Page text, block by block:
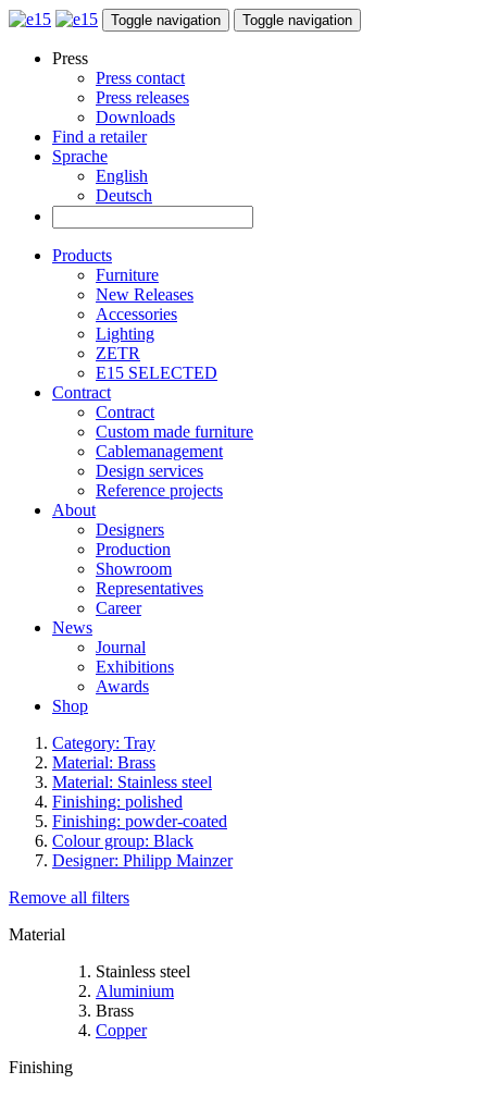
Toggle navigation Toggle navigation
Press
Press contact
Press releases
Downloads
Find a retailer
Sprache
English
Deutsch
Products
Furniture
New Releases
Accessories
Lighting
ZETR
E15 SELECTED
Contract
Contract
Custom made furniture
Cablemanagement
Design services
Reference projects
About
Designers
Production
Showroom
Representatives
Career
News
Journal
Exhibitions
Awards
Shop
Category: Tray
Material: Brass
Material: Stainless steel
Finishing: polished
Finishing: powder-coated
Colour group: Black
Designer: Philipp Mainzer
Remove all filters
Material
Stainless steel
Aluminium
Brass
Copper
Finishing